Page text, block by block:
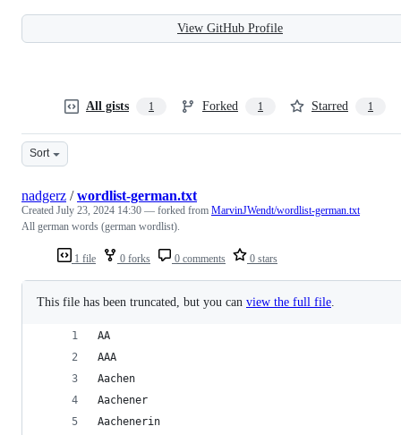
View GitHub Profile
All gists 1 Forked 1 Starred 1
Sort
1 file 0 forks 0 comments 0 stars
nadgerz /wordlist-german.txt
Created July 23, 2024 14:30 — forked from MarvinJWendt/wordlist-german.txt
All german words (german wordlist).
This file has been truncated, but you can view the full file
AA
AAA
Aachen
Aachener
Aachenerin